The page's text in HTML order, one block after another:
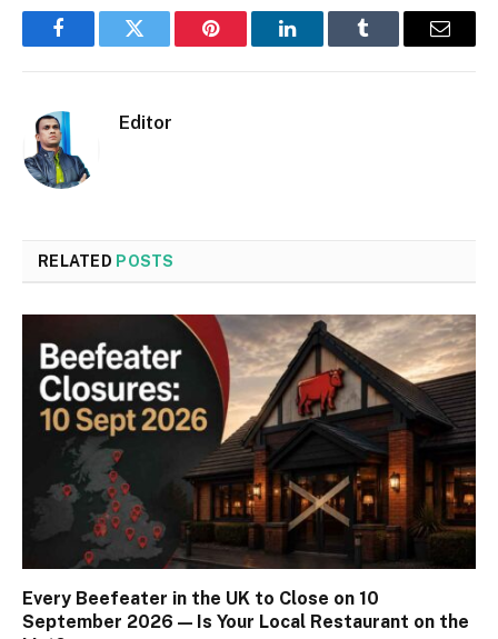
FacebookTwitter Pinterest LinkedInTumblr Email
Editor
RELATED POSTS
Every Beefeater in the UK to Close on 10
September 2026 — Is Your Local Restaurant on the